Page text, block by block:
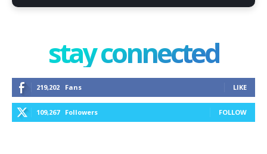
stay connected
219,202 Fans LIKE
109,267 Followers FOLLOW